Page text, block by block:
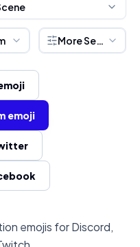
More Settings
emoji
emojis for Discord,